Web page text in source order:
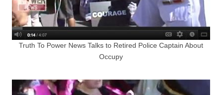
Truth To Power News Talks to Retired Police Captain About
Occupy